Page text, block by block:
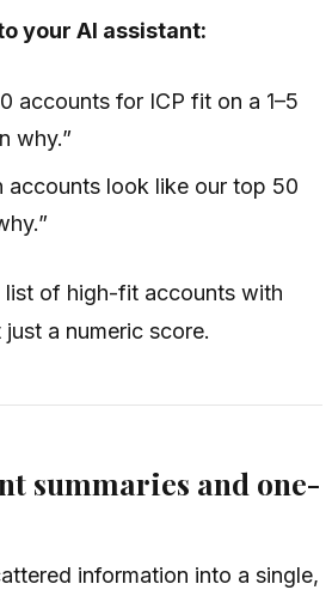
your AI assistant:
accounts for ICP fit on a 1–5
why.”
accounts look like our top 50
list of high-fit accounts with
a numeric score.
summaries and one-
information into a single,